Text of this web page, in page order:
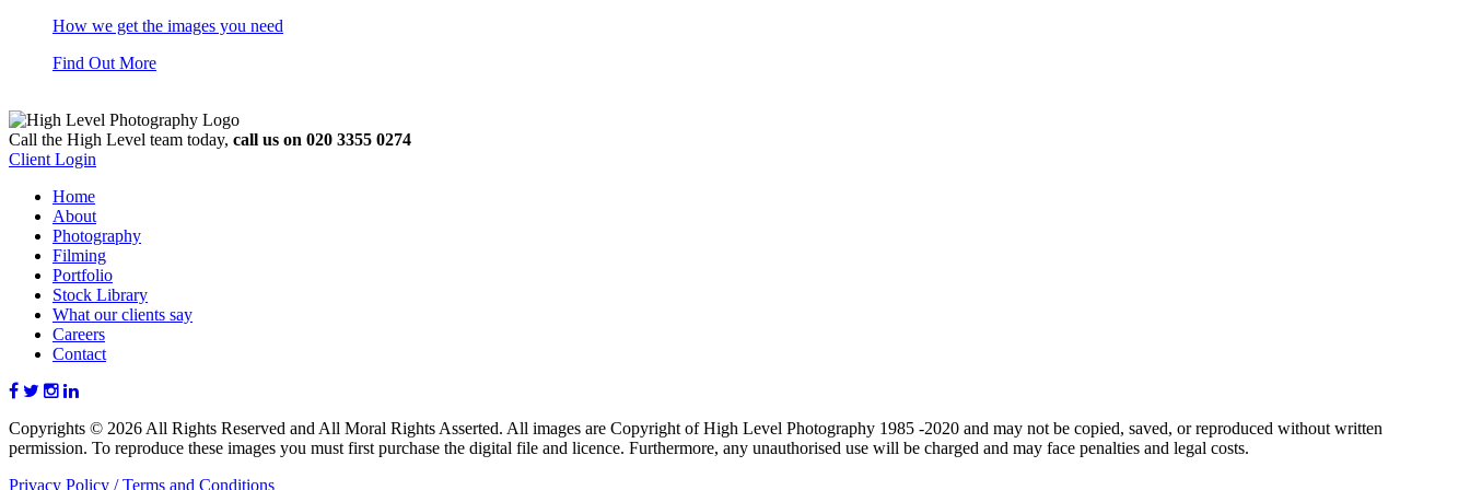
How we get the images you need
Find Out More
Call the High Level team today, call us on 020 3355 0274
Client Login
Home
About
Photography
Filming
Portfolio
Stock Library
What our clients say
Careers
Contact
Copyrights © 2026 All Rights Reserved and All Moral Rights Asserted. All images are Copyright of High Level Photography 1985 -2020 and may not be copied, saved, or reproduced without written
permission. To reproduce these images you must first purchase the digital file and licence. Furthermore, any unauthorised use will be charged and may face penalties and legal costs.
Privacy Policy / Terms and Conditions